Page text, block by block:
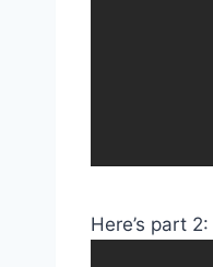
Here’s part 2: